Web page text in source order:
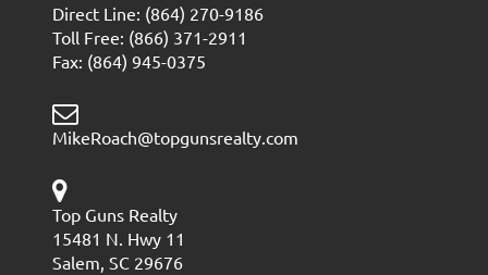
Direct Line: (864) 270-9186
Toll Free: (866) 371-2911
Fax: (864) 945-0375
MikeRoach@topgunsrealty.com
Top Guns Realty
15481 N. Hwy 11
Salem, SC 29676